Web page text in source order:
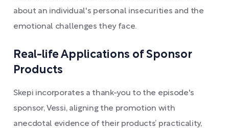
about an individual's personal insecurities and the
emotional challenges they face.
Real-life Applications of Sponsor
Products
Skepi incorporates a thank-you to the episode's
sponsor, Vessi, aligning the promotion with
anecdotal evidence of their products’ practicality,